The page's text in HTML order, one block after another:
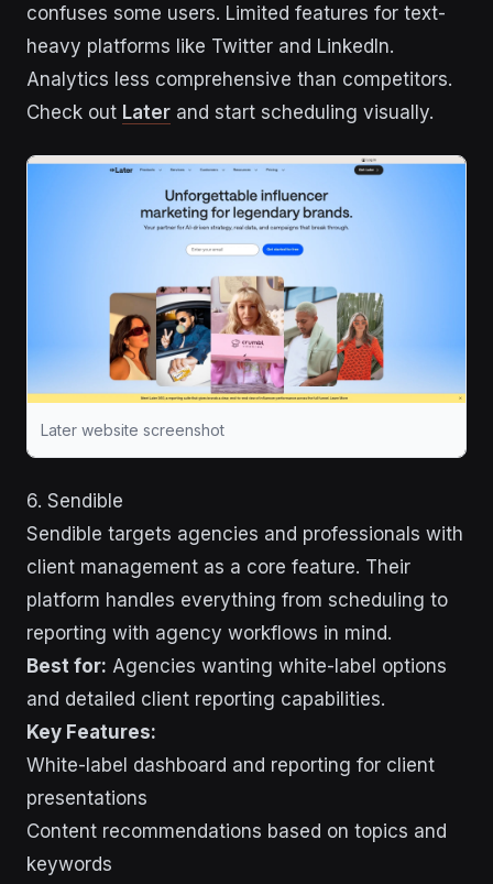
confuses some users. Limited features for text-
heavy platforms like Twitter and LinkedIn.
Analytics less comprehensive than competitors.
Check out Later and start scheduling visually.
Later website screenshot
6. Sendible
Sendible targets agencies and professionals with
client management as a core feature. Their
platform handles everything from scheduling to
reporting with agency workflows in mind.
Best for: Agencies wanting white-label options
and detailed client reporting capabilities.
Key Features:
White-label dashboard and reporting for client
presentations
Content recommendations based on topics and
keywords